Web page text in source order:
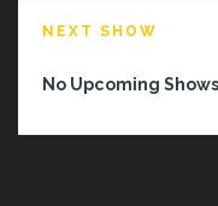
NEXT SHOW
No Upcoming Shows